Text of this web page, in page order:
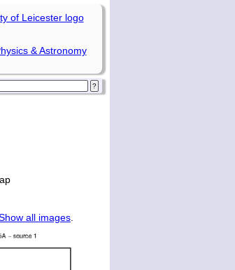
& Astronomy
all images.